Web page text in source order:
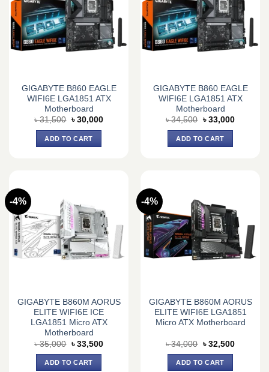
GIGABYTE B860 EAGLE
WIFI6E LGA1851 ATX
Motherboard
৳31,500 Original
was:
৳ 31,500.
৳ 30,000Current
ADD TO CART
GIGABYTE B860 EAGLE
WIFI6E LGA1851 ATX
Motherboard
৳34,500 Original
was:
৳ 34,500.
৳ 33,000Current
ADD TO CART
-4%
GIGABYTE B860M AORUS
ELITE WIFI6E ICE
LGA1851 Micro ATX
Motherboard
৳35,000 Original
price
was:
৳ 35,000.
৳ 33,500Current
ADD TO CART
-4%
GIGABYTE B860M AORUS
ELITE WIFI6E LGA1851
Micro ATX Motherboard
৳34,000 Original
price
was:
৳ 34,000.
৳ 32,500Current
ADD TO CART